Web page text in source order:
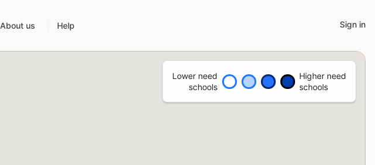
About us Help Sign in
Lower need
schools
Higher need
schools